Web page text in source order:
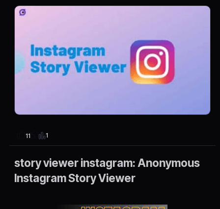
11 1
story viewer instagram: Anonymous
Instagram Story Viewer